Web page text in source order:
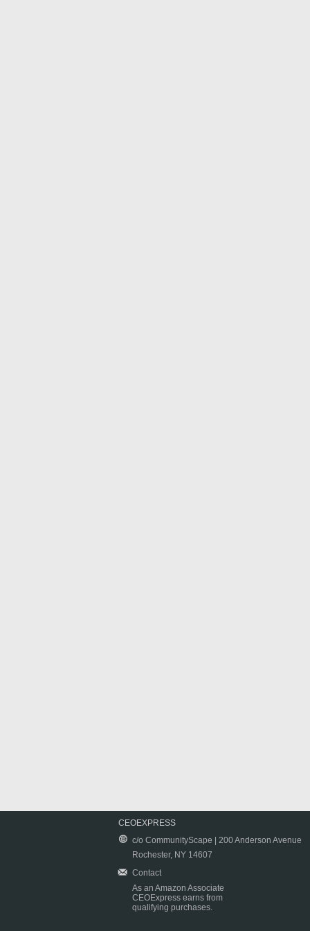
CEOEXPRESS
c/o CommunityScape | 200 Anderson Avenue
Rochester, NY 14607
Contact
As an Amazon Associate
CEOExpress earns from
qualifying purchases.